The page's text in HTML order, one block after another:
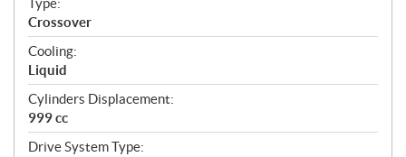
a
t
i
o
n
s
Type:
Crossover
Cooling:
Liquid
Cylinders Displacement:
999 cc
Drive System Type: